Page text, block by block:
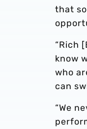
that
“Rich
know
who
can
“We